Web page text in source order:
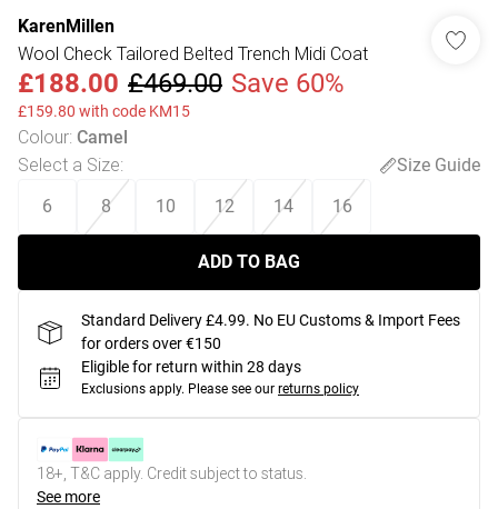
KarenMillen
Wool Check Tailored Belted Trench Midi Coat
£188.00 £469.00 Save 60%
£159.80 with code KM15
Colour: Camel
Select a Size:
Size Guide
6
8 10 12 14 16
ADD TO BAG
Standard Delivery £4.99. No EU Customs & Import Fees
for orders over €150
Eligible for return within 28 days
Exclusions apply. Please see our returns policy
18+, T&C apply. Credit subject to status.
See more